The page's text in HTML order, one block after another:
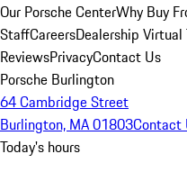
Our Porsche CenterWhy Buy
StaffCareersDealership Virtual
ReviewsPrivacyContact Us
Porsche Burlington
64 Cambridge Street
Burlington, MA 01803Contact
Today's hours